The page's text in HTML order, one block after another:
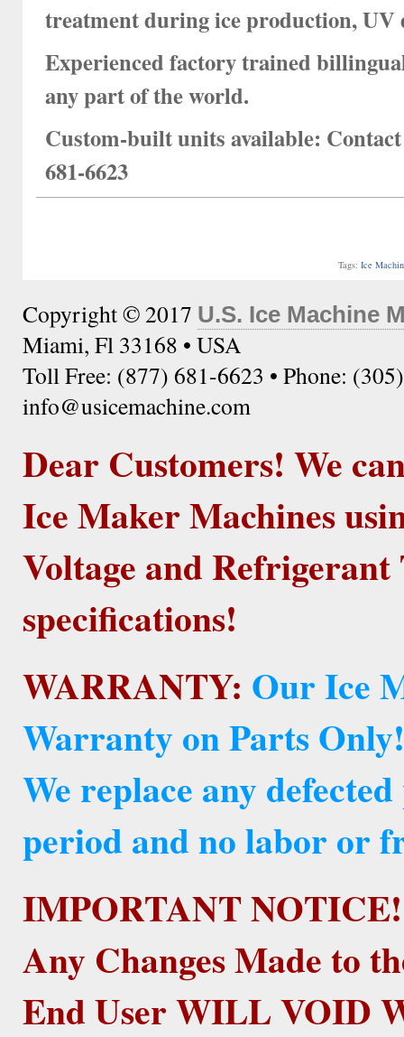
treatment during ice production, UV
Experienced factory trained
any part of the world.
Custom-built units available:
681-6623
Tags: Ice
Copyright © 2017 U.S. Ice Machine
Miami, Fl 33168 • USA
Toll Free: (877) 681-6623 • Phone:
info@usicemachine.com
Dear Customers! We
Ice Maker Machines
Voltage and Refrigerant
specifications!
WARRANTY: Our Ice
Warranty on Parts Only!
We replace any
period and no labor or
IMPORTANT NOTICE!
Any Changes Made to
End User WILL VOID